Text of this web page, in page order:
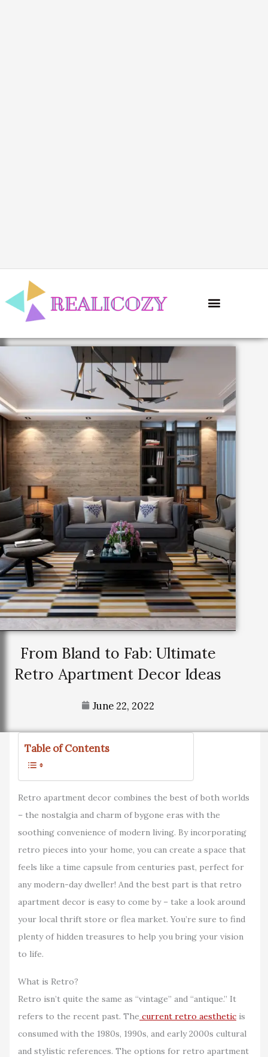
From Bland to Fab: Ultimate
Retro Apartment Decor Ideas
June 22, 2022
Table of Contents
Retro apartment decor combines the best of both worlds
– the nostalgia and charm of bygone eras with the
soothing convenience of modern living. By incorporating
retro pieces into your home, you can create a space that
feels like a time capsule from centuries past, perfect for
any modern-day dweller! And the best part is that retro
apartment decor is easy to come by – take a look around
your local thrift store or flea market. You’re sure to find
plenty of hidden treasures to help you bring your vision
to life.
What is Retro?
Retro isn’t quite the same as “vintage” and “antique.” It
refers to the recent past. The current retro aesthetic is
consumed with the 1980s, 1990s, and early 2000s cultural
and stylistic references. The options for retro apartment